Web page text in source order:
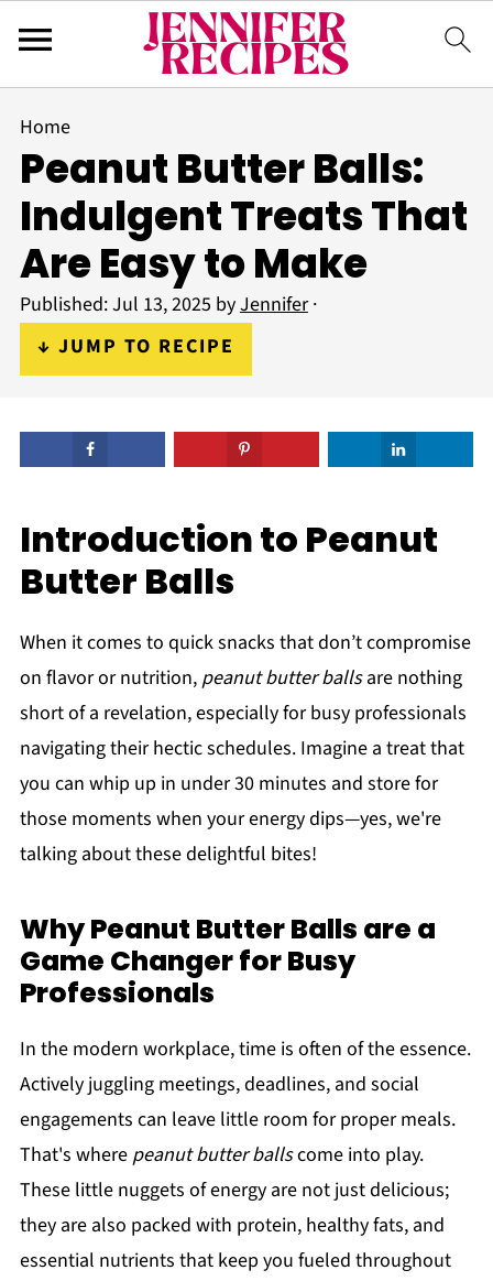
Home
Peanut Butter Balls:
Indulgent Treats That
Are Easy to Make
Published:Jul 13, 2025 byJennifer·
↓ JUMP TO RECIPE
Introduction to Peanut
Butter Balls
When it comes to quick snacks that don’t compromise
on flavor or nutrition, peanut butter ballsare nothing
short of a revelation, especially for busy professionals
navigating their hectic schedules. Imagine a treat that
you can whip up in under 30 minutes and store for
those moments when your energy dips—yes, we're
talking about these delightful bites!
Why Peanut Butter Balls are a
Game Changer for Busy
Professionals
In the modern workplace, time is often of the essence.
Actively juggling meetings, deadlines, and social
engagements can leave little room for proper meals.
That's where peanut butter ballscome into play.
These little nuggets of energy are not just delicious;
they are also packed with protein, healthy fats, and
essential nutrients that keep you fueled throughout